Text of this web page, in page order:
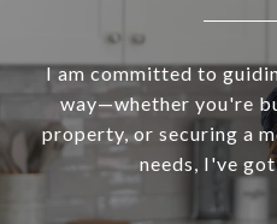
I am committed to
way—whether you're
property, or securing a
needs, I've